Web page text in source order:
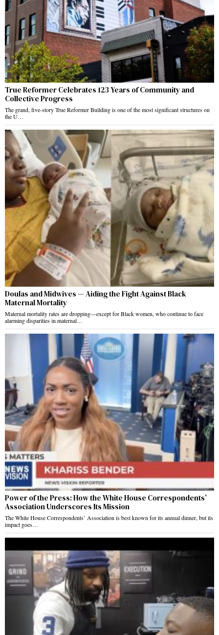
True Reformer Celebrates 123 Years of Community and
Collective Progress
The grand, five-story True Reformer Building is one of the most significant structures on
the U…
Doulas and Midwives — Aiding the Fight Against Black
Maternal Mortality
Maternal mortality rates are dropping—except for Black women, who continue to face
alarming disparities in maternal…
Power of the Press: How the White House Correspondents’
Association Underscores Its Mission
The White House Correspondents’ Association is best known for its annual dinner, but its
impact goes…